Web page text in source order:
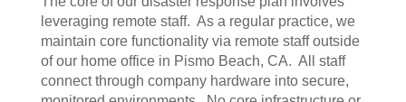
leveraging remote staff. As a regular practice, we
maintain core functionality via remote staff outside
of our home office in Pismo Beach, CA. All staff
connect through company hardware into secure,